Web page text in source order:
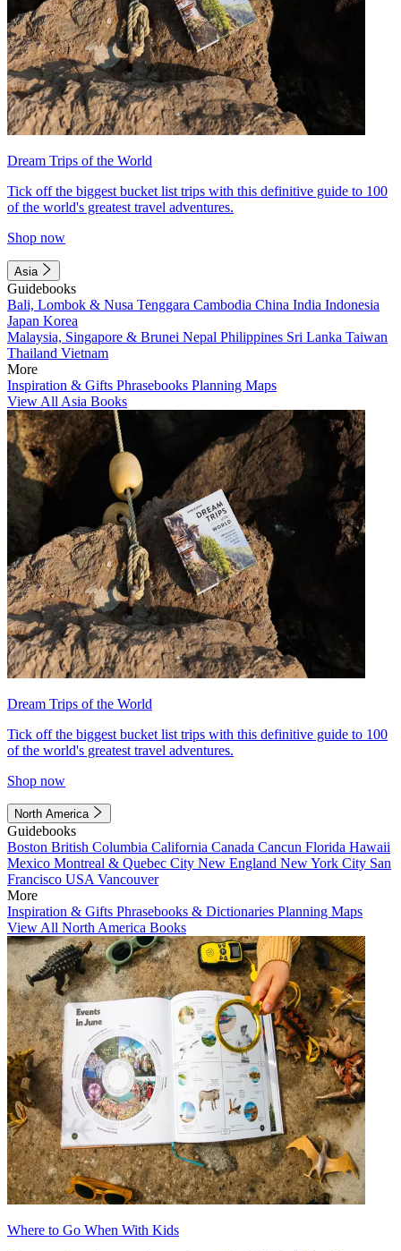
Dream Trips of the World
Tick off the biggest bucket list trips with this definitive guide to 100
of the world's greatest travel adventures.
Shop now
Asia
Guidebooks
Bali, Lombok & Nusa Tenggara Cambodia China India Indonesia
Japan Korea
Malaysia, Singapore & Brunei Nepal Philippines Sri Lanka Taiwan
Thailand Vietnam
More
Inspiration & Gifts Phrasebooks Planning Maps
View All Asia Books
Dream Trips of the World
Tick off the biggest bucket list trips with this definitive guide to 100
of the world's greatest travel adventures.
Shop now
North America
Guidebooks
Boston British Columbia California Canada Cancun Florida Hawaii
Mexico Montreal & Quebec City New England New York City San
Francisco USA Vancouver
More
Inspiration & Gifts Phrasebooks & Dictionaries Planning Maps
View All North America Books
Where to Go When With Kids